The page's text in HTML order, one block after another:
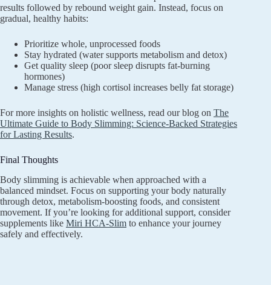
results followed by rebound weight gain. Instead, focus on
gradual, healthy habits:
Prioritize whole, unprocessed foods
Stay hydrated (water supports metabolism and detox)
Get quality sleep (poor sleep disrupts fat-burning
hormones)
Manage stress (high cortisol increases belly fat storage)
For more insights on holistic wellness, read our blog on The
Ultimate Guide to Body Slimming: Science-Backed Strategies
for Lasting Results.
Final Thoughts
Body slimming is achievable when approached with a
balanced mindset. Focus on supporting your body naturally
through detox, metabolism-boosting foods, and consistent
movement. If you’re looking for additional support, consider
supplements like Miri HCA-Slim to enhance your journey
safely and effectively.